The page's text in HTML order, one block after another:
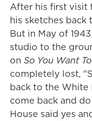
After his first visit
his sketches back
But in May of
studio to the
on So You Want
completely lost,
back to the White
come back and
House said yes